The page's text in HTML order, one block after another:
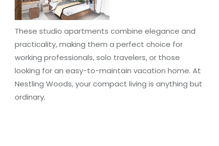
These studio apartments combine elegance and
practicality, making them a perfect choice for
working professionals, solo travelers, or those
looking for an easy-to-maintain vacation home. At
Nestling Woods, your compact living is anything but
ordinary.